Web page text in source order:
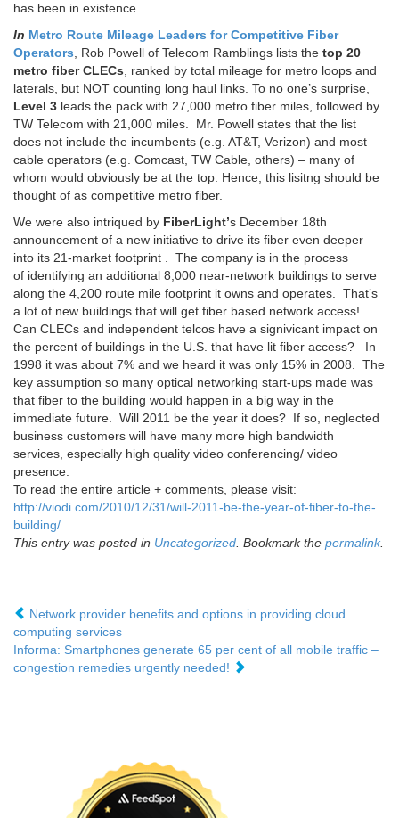
has been in existence.
In Metro Route Mileage Leaders for Competitive Fiber
Operators, Rob Powell of Telecom Ramblings lists the top 20
metro fiber CLECs, ranked by total mileage for metro loops and
laterals, but NOT counting long haul links. To no one’s surprise,
Level 3 leads the pack with 27,000 metro fiber miles, followed by
TW Telecom with 21,000 miles. Mr. Powell states that the list
does not include the incumbents (e.g. AT&T, Verizon) and most
cable operators (e.g. Comcast, TW Cable, others) – many of
whom would obviously be at the top. Hence, this lisitng should be
thought of as competitive metro fiber.
We were also intriqued by FiberLight’s December 18th
announcement of a new initiative to drive its fiber even deeper
into its 21-market footprint . The company is in the process
of identifying an additional 8,000 near-network buildings to serve
along the 4,200 route mile footprint it owns and operates. That’s
a lot of new buildings that will get fiber based network access!
Can CLECs and independent telcos have a signivicant impact on
the percent of buildings in the U.S. that have lit fiber access? In
1998 it was about 7% and we heard it was only 15% in 2008. The
key assumption so many optical networking start-ups made was
that fiber to the building would happen in a big way in the
immediate future. Will 2011 be the year it does? If so, neglected
business customers will have many more high bandwidth
services, especially high quality video conferencing/ video
presence.
To read the entire article + comments, please visit:
http://viodi.com/2010/12/31/will-2011-be-the-year-of-fiber-to-the-
building/
This entry was posted in Uncategorized. Bookmark the permalink.
Network provider benefits and options in providing cloud
computing services
Informa: Smartphones generate 65 per cent of all mobile traffic –
congestion remedies urgently needed!